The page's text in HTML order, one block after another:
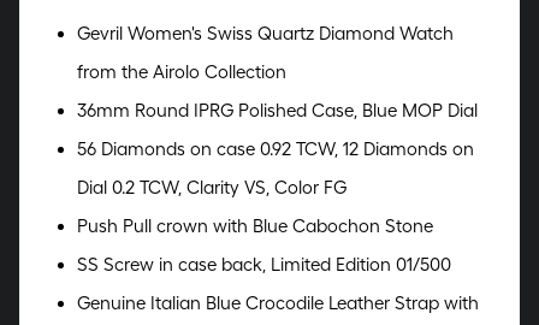
Gevril Women's Swiss Quartz Diamond Watch
from the Airolo Collection
36mm Round IPRG Polished Case, Blue MOP Dial
56 Diamonds on case 0.92 TCW, 12 Diamonds on
Dial 0.2 TCW, Clarity VS, Color FG
Push Pull crown with Blue Cabochon Stone
SS Screw in case back, Limited Edition 01/500
Genuine Italian Blue Crocodile Leather Strap with